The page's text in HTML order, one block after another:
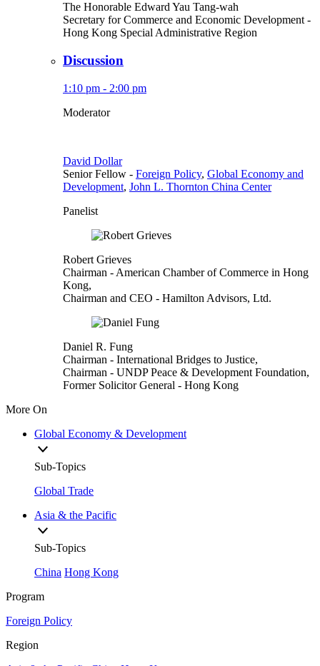
The Honorable Edward Yau Tang-wah
Secretary for Commerce and Economic Development -
Hong Kong Special Administrative Region
Discussion
1:10 pm - 2:00 pm
Moderator
David Dollar
Senior Fellow - Foreign Policy, Global Economy and
Development, John L. Thornton China Center
Panelist
Robert Grieves
Chairman - American Chamber of Commerce in Hong
Kong,
Chairman and CEO - Hamilton Advisors, Ltd.
Daniel R. Fung
Chairman - International Bridges to Justice,
Chairman - UNDP Peace & Development Foundation,
Former Solicitor General - Hong Kong
More On
Global Economy & Development
Sub-Topics
Global Trade
Asia & the Pacific
Sub-Topics
China Hong Kong
Program
Foreign Policy
Region